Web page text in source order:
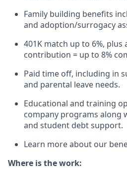
Family building benefits
and adoption/surrogacy
401K match up to 6%, plus
contribution = up to 8%
Paid time off, including in
and parental leave needs.
Educational and training
company programs along
and student debt support.
Learn more about our
Where is the work: